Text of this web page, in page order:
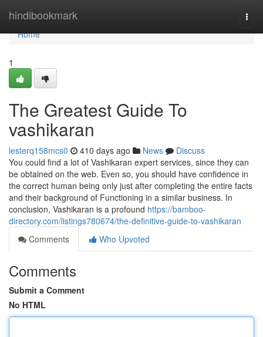
hindibookmark
Home
Home
1
The Greatest Guide To
vashikaran
lesterq158mcs0 410 days ago News
Discuss
You could find a lot of Vashikaran expert services, since they can
be obtained on the web. Even so, you should have confidence in
the correct human being only just after completing the entire facts
and their background of Functioning in a similar business. In
conclusion, Vashikaran is a profound https://bamboo-
directory.com/listings780674/the-definitive-guide-to-vashikaran
Comments
Who Upvoted
Comments
Submit a Comment
No HTML